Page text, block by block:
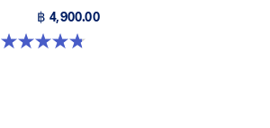
฿ 4,900.00
4.8 out of 5 stars. 458 reviews